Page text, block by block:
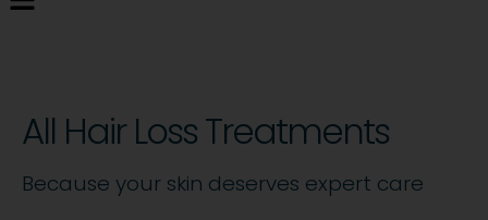
All Hair Loss Treatments
Because your skin deserves expert care